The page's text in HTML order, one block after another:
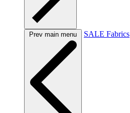
Prev main menu SALE Fabrics